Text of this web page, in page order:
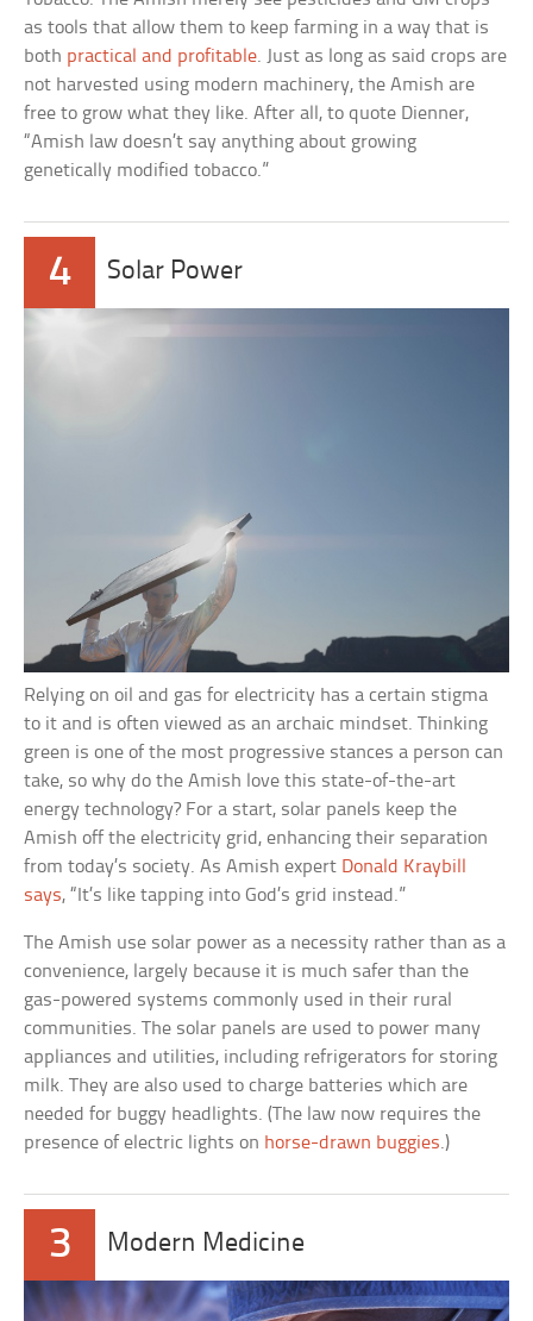
as tools that allow them to keep farming in a way that is
both practical and profitable. Just as long as said crops are
not harvested using modern machinery, the Amish are
free to grow what they like. After all, to quote Dienner,
“Amish law doesn’t say anything about growing
genetically modified tobacco.”
4 Solar Power
Relying on oil and gas for electricity has a certain stigma
to it and is often viewed as an archaic mindset. Thinking
green is one of the most progressive stances a person can
take, so why do the Amish love this state-of-the-art
energy technology? For a start, solar panels keep the
Amish off the electricity grid, enhancing their separation
from today’s society. As Amish expert Donald Kraybill
says, “It’s like tapping into God’s grid instead.”
The Amish use solar power as a necessity rather than as a
convenience, largely because it is much safer than the
gas-powered systems commonly used in their rural
communities. The solar panels are used to power many
appliances and utilities, including refrigerators for storing
milk. They are also used to charge batteries which are
needed for buggy headlights. (The law now requires the
presence of electric lights on horse-drawn buggies.)
3 Modern Medicine